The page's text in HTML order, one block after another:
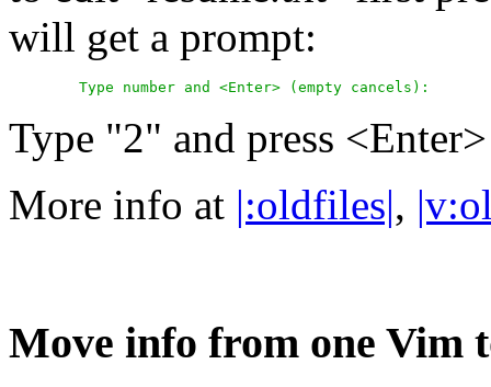
will get a prompt:
Type "2" and press
More info at |:oldfiles|,
Move info from one Vim